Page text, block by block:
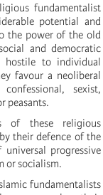
fundamentalist
potential and
the power of the old
and democratic
hostile to individual
favour a neoliberal
sexist,
peasants.
of these religious
their defence of the
progressive
or socialism.
fundamentalists